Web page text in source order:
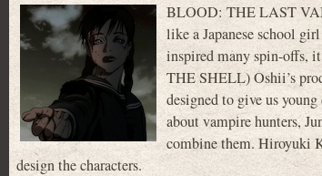
BLOOD: THE LAST
like a Japanese school
inspired many spin-offs,
THE SHELL) Oshii’s
designed to give us
about vampire hunters,
combine them. Hiroyuki
design the characters.